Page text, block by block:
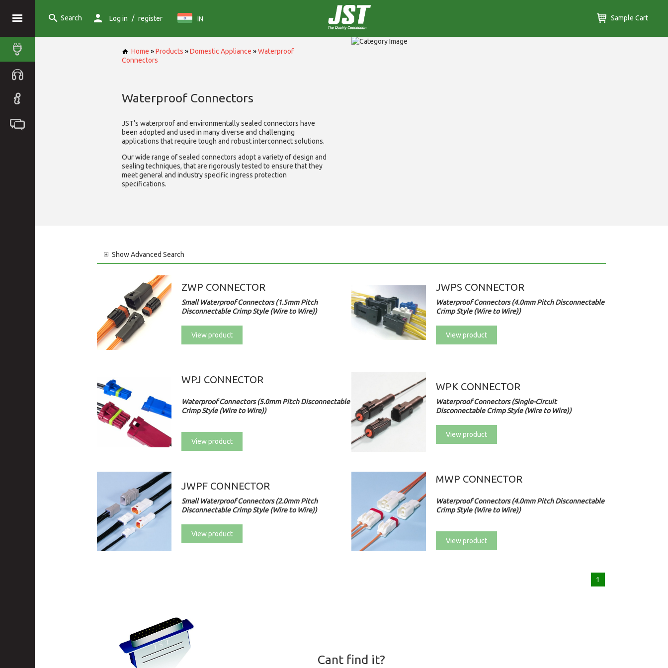
Search Log in / register IN Sample Cart
Home »Products »Domestic Appliance »Waterproof
Connectors
Waterproof Connectors
JST’s waterproof and environmentally sealed connectors have
been adopted and used in many diverse and challenging
applications that require tough and robust interconnect solutions.
Our wide range of sealed connectors adopt a variety of design and
sealing techniques, that are rigorously tested to ensure that they
meet general and industry specific ingress protection
specifications.
ShowAdvanced Search
ZWP CONNECTOR
Small Waterproof Connectors (1.5mm Pitch
Disconnectable Crimp Style (Wire to Wire))
View product
JWPS CONNECTOR
Waterproof Connectors (4.0mm Pitch Disconnectable
Crimp Style (Wire to Wire))
View product
WPJ CONNECTOR
Waterproof Connectors (5.0mm Pitch Disconnectable
Crimp Style (Wire to Wire))
View product
WPK CONNECTOR
Waterproof Connectors (Single-Circuit
Disconnectable Crimp Style (Wire to Wire))
View product
JWPF CONNECTOR
Small Waterproof Connectors (2.0mm Pitch
Disconnectable Crimp Style (Wire to Wire))
View product
MWP CONNECTOR
Waterproof Connectors (4.0mm Pitch Disconnectable
Crimp Style (Wire to Wire))
View product
1
Cant find it?